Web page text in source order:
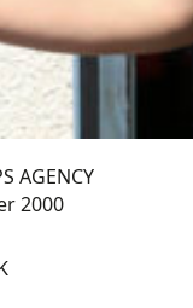
AGENCY
2000